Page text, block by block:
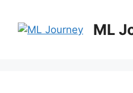
content
ML